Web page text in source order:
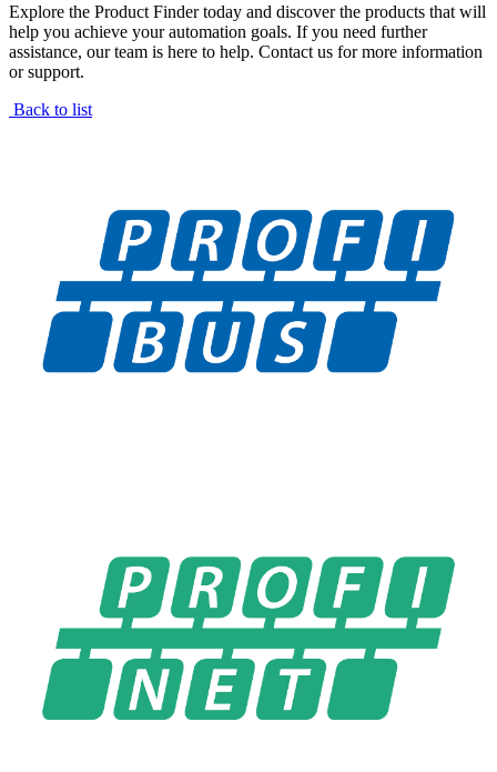
Explore the Product Finder today and discover the products that will
help you achieve your automation goals. If you need further
assistance, our team is here to help. Contact us for more information
or support.
Back to list